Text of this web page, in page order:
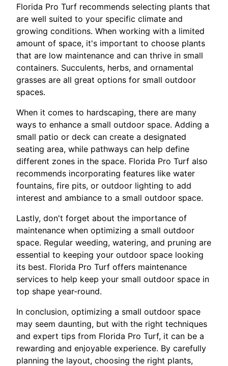
Florida Pro Turf recommends selecting plants that
are well suited to your specific climate and
growing conditions. When working with a limited
amount of space, it's important to choose plants
that are low maintenance and can thrive in small
containers. Succulents, herbs, and ornamental
grasses are all great options for small outdoor
spaces.
When it comes to hardscaping, there are many
ways to enhance a small outdoor space. Adding a
small patio or deck can create a designated
seating area, while pathways can help define
different zones in the space. Florida Pro Turf also
recommends incorporating features like water
fountains, fire pits, or outdoor lighting to add
interest and ambiance to a small outdoor space.
Lastly, don't forget about the importance of
maintenance when optimizing a small outdoor
space. Regular weeding, watering, and pruning are
essential to keeping your outdoor space looking
its best. Florida Pro Turf offers maintenance
services to help keep your small outdoor space in
top shape year-round.
In conclusion, optimizing a small outdoor space
may seem daunting, but with the right techniques
and expert tips from Florida Pro Turf, it can be a
rewarding and enjoyable experience. By carefully
planning the layout, choosing the right plants,